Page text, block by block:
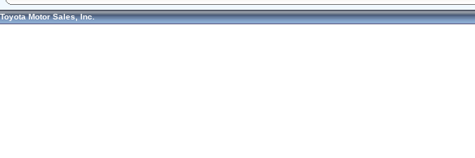
Toyota Motor Sales, Inc.